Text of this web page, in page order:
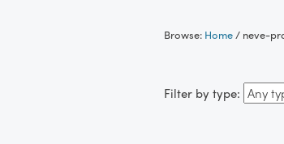
Browse: Home/ neve-
Filter by type: